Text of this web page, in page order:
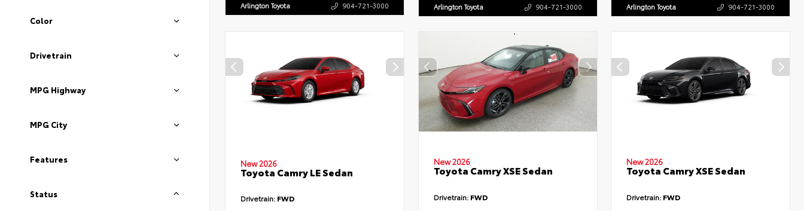
Color
Drivetrain
MPG Highway
MPG City
Features
Status
Arlington Toyota 904-721-3000 Arlington Toyota 904-721-3000 Arlington Toyota 904-721-3000
New 2026
Toyota Camry LE Sedan
Drivetrain: FWD
New 2026
Toyota Camry XSE Sedan
Drivetrain: FWD
New 2026
Toyota Camry XSE Sedan
Drivetrain: FWD